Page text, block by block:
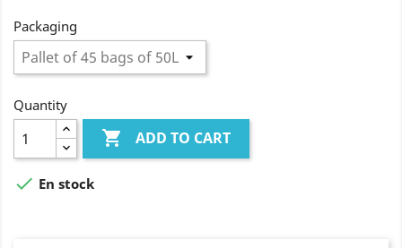
Packaging
Quantity
 ADD TO CART
 En stock